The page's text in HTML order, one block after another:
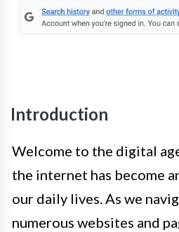
Introduction
Welcome to the digital
the internet has become
our daily lives. As we
numerous websites and